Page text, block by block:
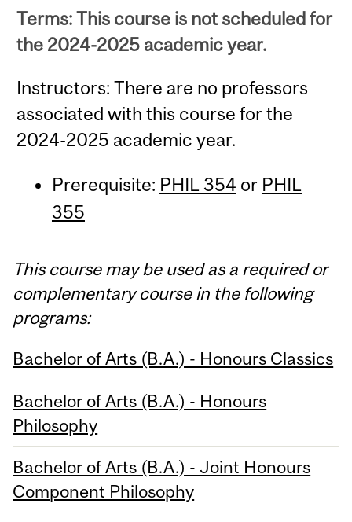
Terms: This course is not scheduled for
the 2024-2025 academic year.
Instructors: There are no professors
associated with this course for the
2024-2025 academic year.
Prerequisite: PHIL 354 or PHIL
355
This course may be used as a required or
complementary course in the following
programs:
Bachelor of Arts (B.A.) - Honours Classics
Bachelor of Arts (B.A.) - Honours
Philosophy
Bachelor of Arts (B.A.) - Joint Honours
Component Philosophy